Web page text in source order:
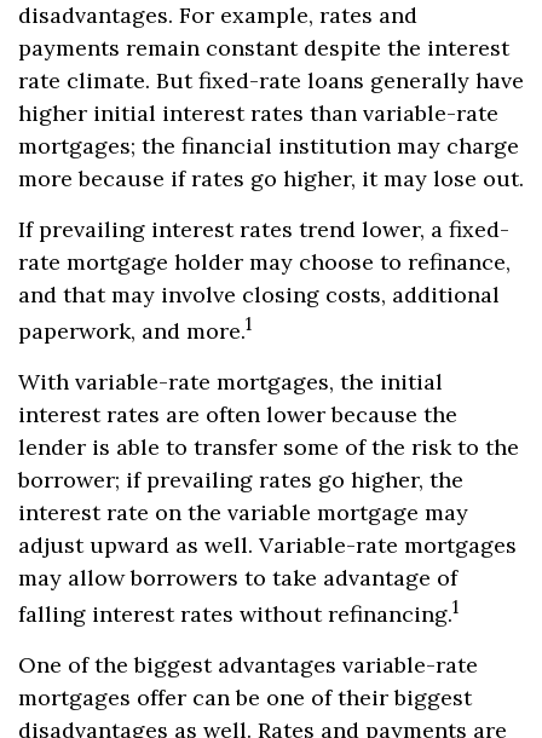
disadvantages. For example, rates and
payments remain constant despite the interest
rate climate. But fixed-rate loans generally have
higher initial interest rates than variable-rate
mortgages; the financial institution may charge
more because if rates go higher, it may lose out.
If prevailing interest rates trend lower, a fixed-
rate mortgage holder may choose to refinance,
and that may involve closing costs, additional
paperwork, and more.1
With variable-rate mortgages, the initial
interest rates are often lower because the
lender is able to transfer some of the risk to the
borrower; if prevailing rates go higher, the
interest rate on the variable mortgage may
adjust upward as well. Variable-rate mortgages
may allow borrowers to take advantage of
falling interest rates without refinancing.1
One of the biggest advantages variable-rate
mortgages offer can be one of their biggest
disadvantages as well. Rates and payments are